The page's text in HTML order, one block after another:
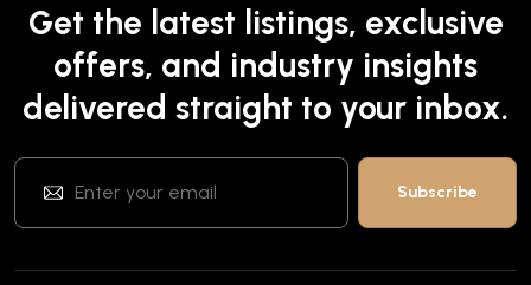
Get the latest listings, exclusive
offers, and industry insights
delivered straight to your inbox.